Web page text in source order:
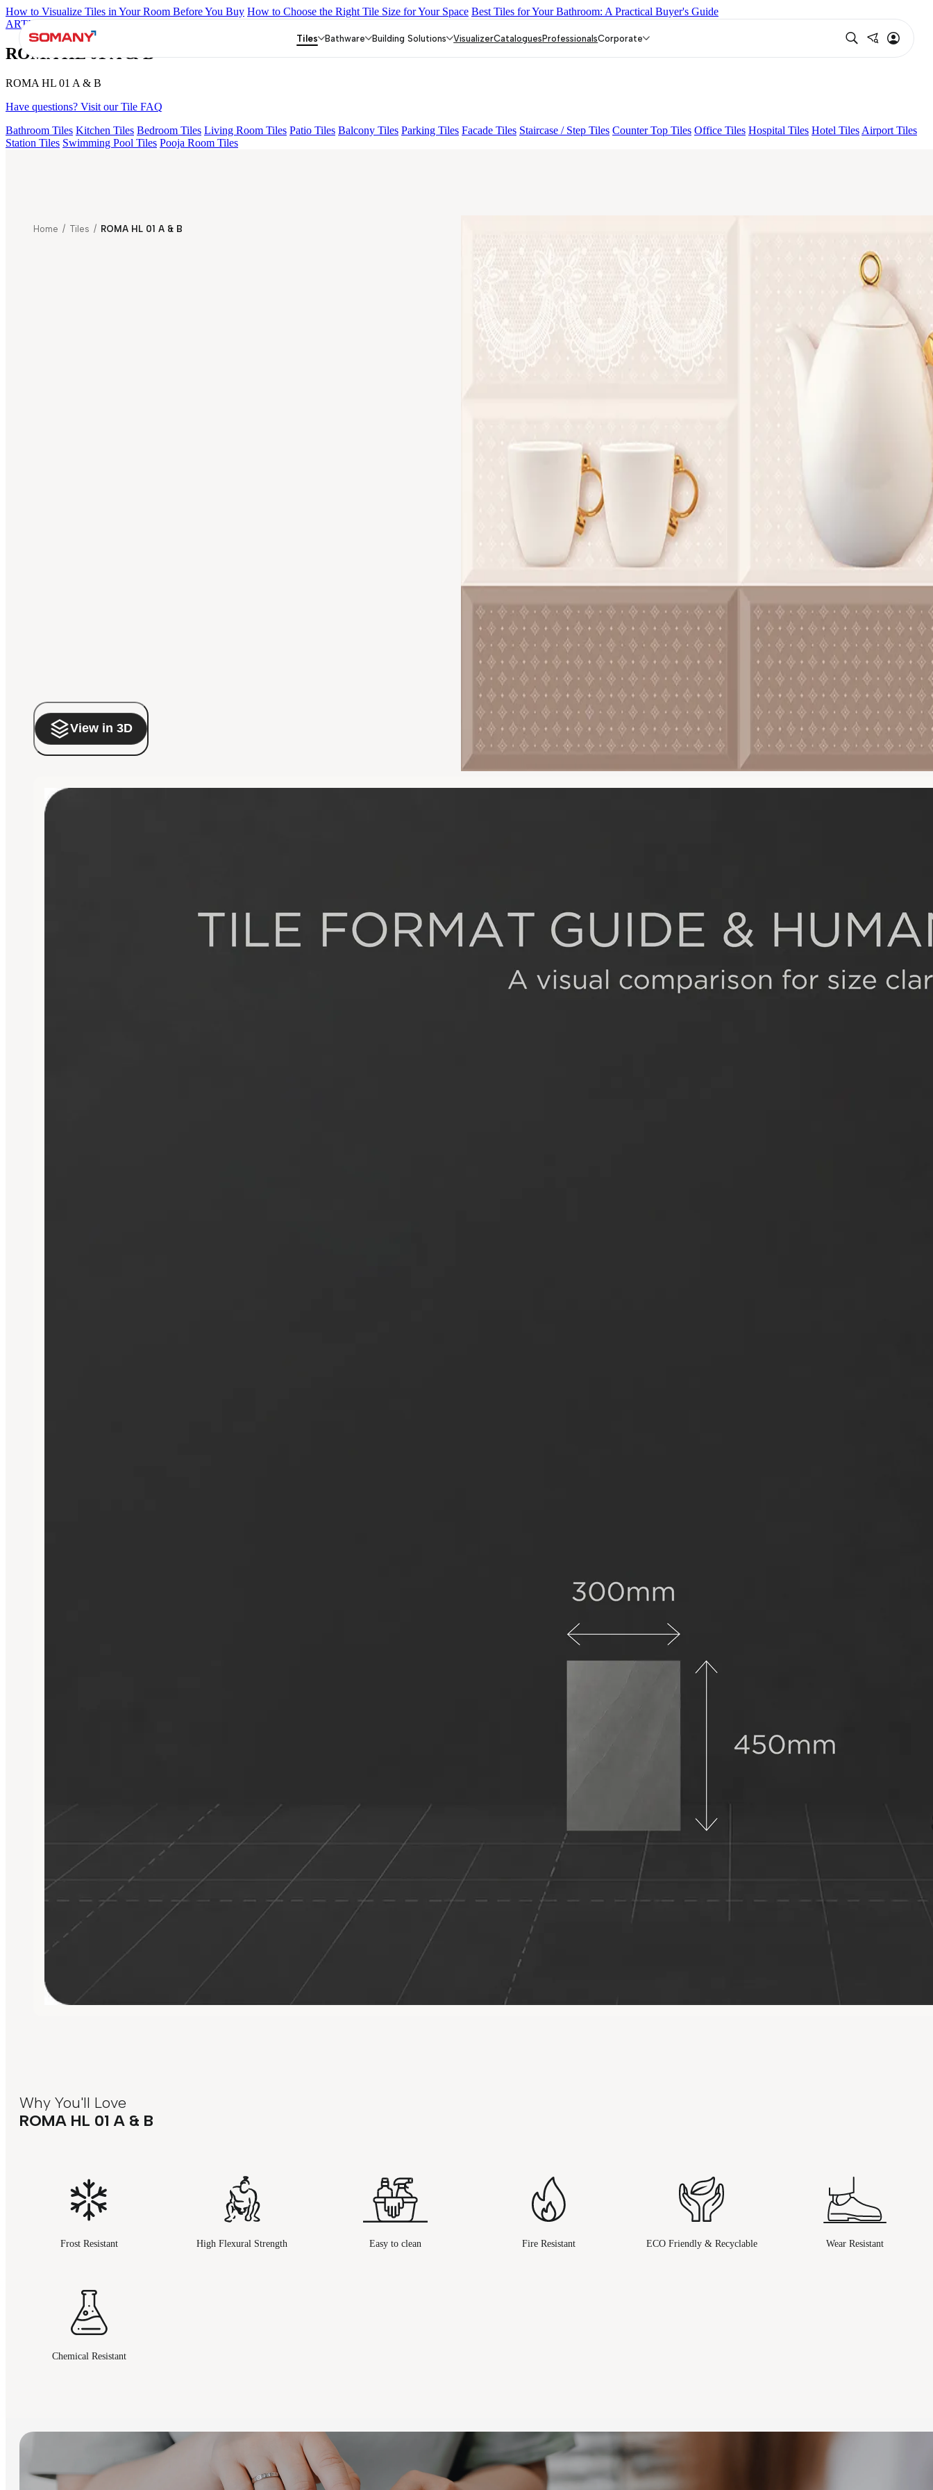
How to Visualize Tiles in Your Room Before You Buy How to Choose the Right Tile Size for Your Space Best Tiles for Your Bathroom: A Practical Buyer's Guide
ARTISAN BLANCO
ROMA HL 01 A & B
ROMA HL 01 A & B
Have questions? Visit our Tile FAQ
Bathroom Tiles Kitchen Tiles Bedroom Tiles Living Room Tiles Patio Tiles Balcony Tiles Parking Tiles Facade Tiles Staircase / Step Tiles Counter Top Tiles Office Tiles Hospital Tiles Hotel Tiles Airport Tiles
Station Tiles Swimming Pool Tiles Pooja Room Tiles
Tiles Bathware Building Solutions VisualizerCataloguesProfessionalsCorporate
Home / Tiles / ROMA HL 01 A & B
View in 3D
Why You'll Love
ROMA HL 01 A & B
Frost Resistant High Flexural Strength Easy to clean Fire Resistant ECO Friendly & Recyclable Wear Resistant
Chemical Resistant